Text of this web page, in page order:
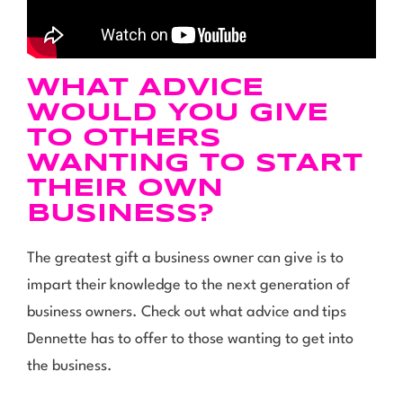
WHAT ADVICE
WOULD YOU GIVE
TO OTHERS
WANTING TO START
THEIR OWN
BUSINESS?
The greatest gift a business owner can give is to
impart their knowledge to the next generation of
business owners. Check out what advice and tips
Dennette has to offer to those wanting to get into
the business.